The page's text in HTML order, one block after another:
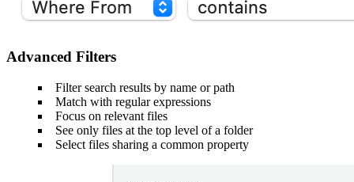
Advanced Filters
Filter search results by name or path
Match with regular expressions
Focus on relevant files
See only files at the top level of a folder
Select files sharing a common property